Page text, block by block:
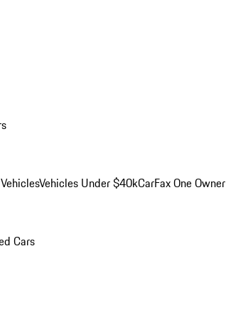
Vehicles Under $40kCarFax One Owner
Cars